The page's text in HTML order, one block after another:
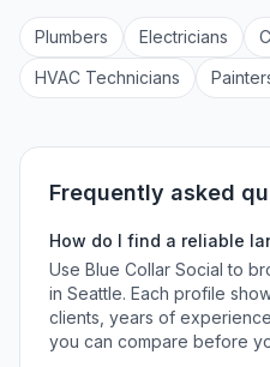
Plumbers Electricians
HVAC Technicians Painter
Frequently asked
How do I find a reliable
Use Blue Collar Social to
in Seattle. Each profile
clients, years of
you can compare before